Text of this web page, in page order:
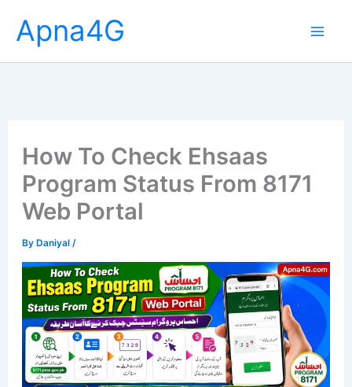
content
Apna4G
How To Check Ehsaas
Program Status From 8171
Web Portal
ByDaniyal /